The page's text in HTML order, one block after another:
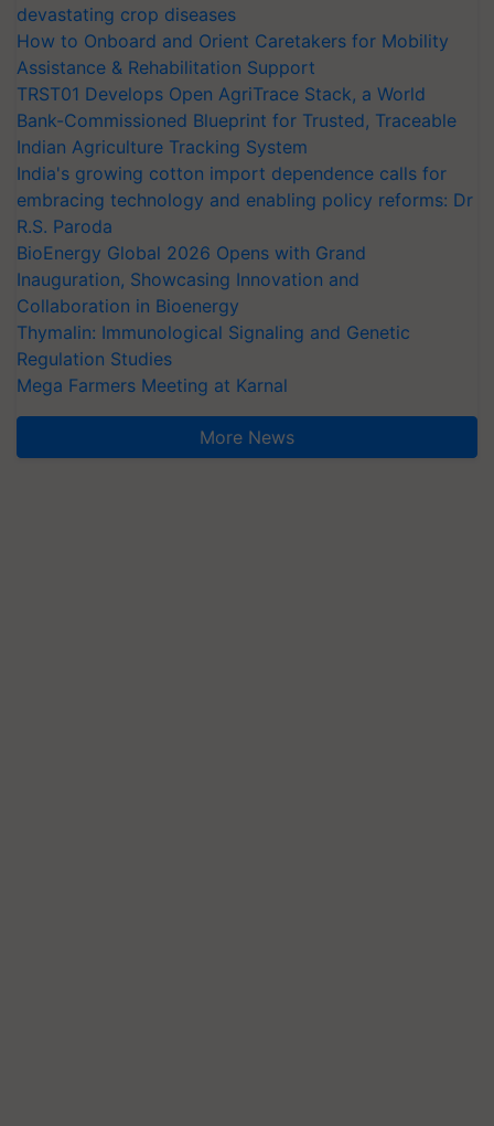
devastating crop diseases
How to Onboard and Orient Caretakers for Mobility
Assistance & Rehabilitation Support
TRST01 Develops Open AgriTrace Stack, a World
Bank-Commissioned Blueprint for Trusted, Traceable
Indian Agriculture Tracking System
India's growing cotton import dependence calls for
embracing technology and enabling policy reforms: Dr
R.S. Paroda
BioEnergy Global 2026 Opens with Grand
Inauguration, Showcasing Innovation and
Collaboration in Bioenergy
Thymalin: Immunological Signaling and Genetic
Regulation Studies
Mega Farmers Meeting at Karnal
More News